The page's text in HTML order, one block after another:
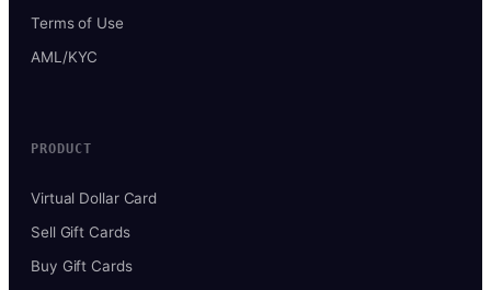
Terms of Use
AML/KYC
PRODUCT
Virtual Dollar Card
Sell Gift Cards
Buy Gift Cards